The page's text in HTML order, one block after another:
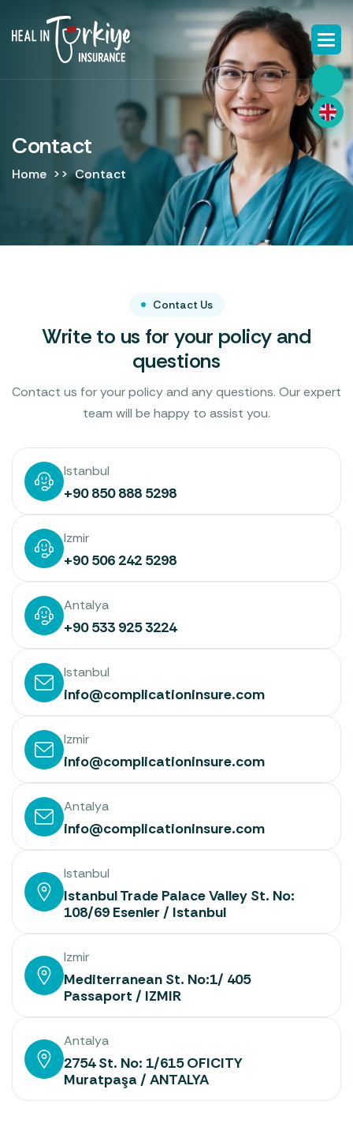
Contact
Home Contact
Contact Us
Write to us for your policy and
questions
Contact us for your policy and any questions. Our expert
team will be happy to assist you.
Istanbul
+90 850 888 5298
Izmir
+90 506 242 5298
Antalya
+90 533 925 3224
Istanbul
info@complicationinsure.com
Izmir
info@complicationinsure.com
Antalya
info@complicationinsure.com
Istanbul
Istanbul Trade Palace Valley St. No:
108/69 Esenler / Istanbul
Izmir
Mediterranean St. No:1/ 405
Passaport / IZMIR
Antalya
2754 St. No: 1/615 OFICITY
Muratpaşa / ANTALYA